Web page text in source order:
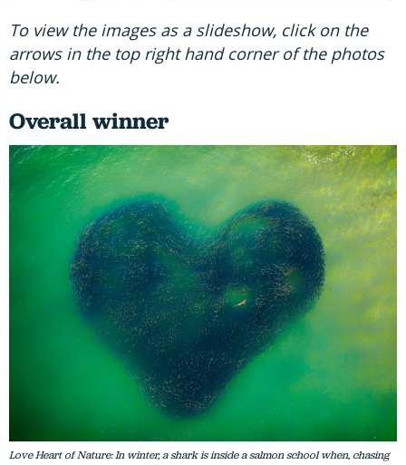
To view the images as a slideshow, click on the
arrows in the top right hand corner of the photos
below.
Overall winner
Love Heart of Nature: In winter, a shark is inside a salmon school when, chasing